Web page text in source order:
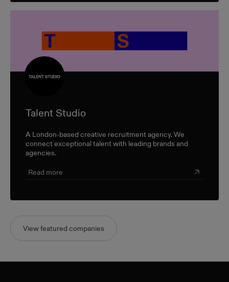
Talent Studio
A London-based creative recruitment agency. We
connect exceptional talent with leading brands and
agencies.
Read more
View featured companies